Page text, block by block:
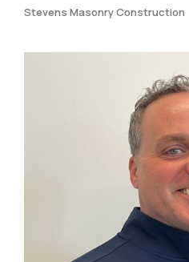
Stevens Masonry Construction